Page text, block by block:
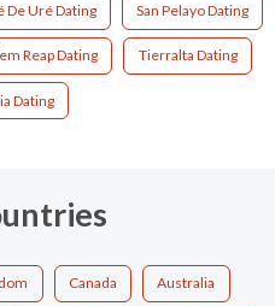
De Uré Dating San Pelayo Dating
Reap Dating Tierralta Dating
Dating
Canada Australia